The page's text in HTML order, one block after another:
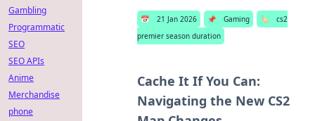
📅 21 Jan 2026 📌 Gaming 🏷️
cs2
premier season duration
Cache It If You Can:
Navigating the New CS2
Gambling
Programmatic
SEO
SEO APIs
Anime
Merchandise
phone